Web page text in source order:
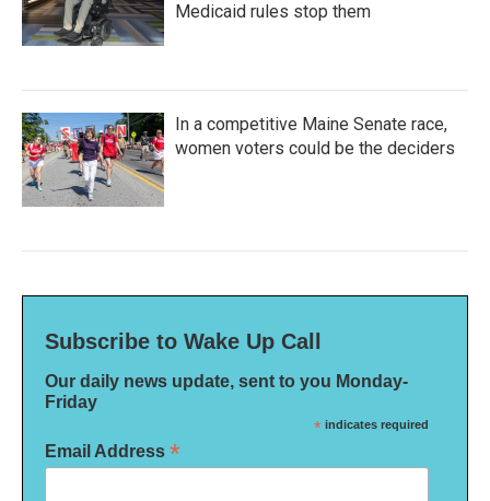
Medicaid rules stop them
In a competitive Maine Senate race,
women voters could be the deciders
Subscribe to Wake Up Call
Our daily news update, sent to you Monday-
Friday
* indicates required
Email Address *